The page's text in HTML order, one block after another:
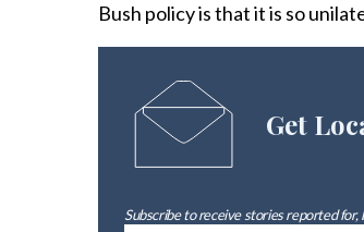
Bush policy is that it is so
Get
Subscribe to receive stories reported